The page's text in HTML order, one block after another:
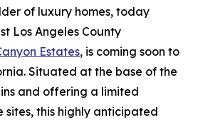
of luxury homes, today
Los Angeles County
Estates, is coming soon to
Situated at the base of the
and offering a limited
sites, this highly anticipated